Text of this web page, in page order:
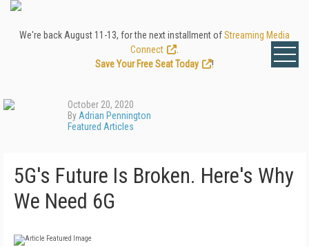
We're back August 11-13, for the next installment ofStreaming Media
Connect
Save Your Free Seat Today
!
October 20, 2020
By Adrian Pennington
Featured Articles
5G's Future Is Broken. Here's Why
We Need 6G